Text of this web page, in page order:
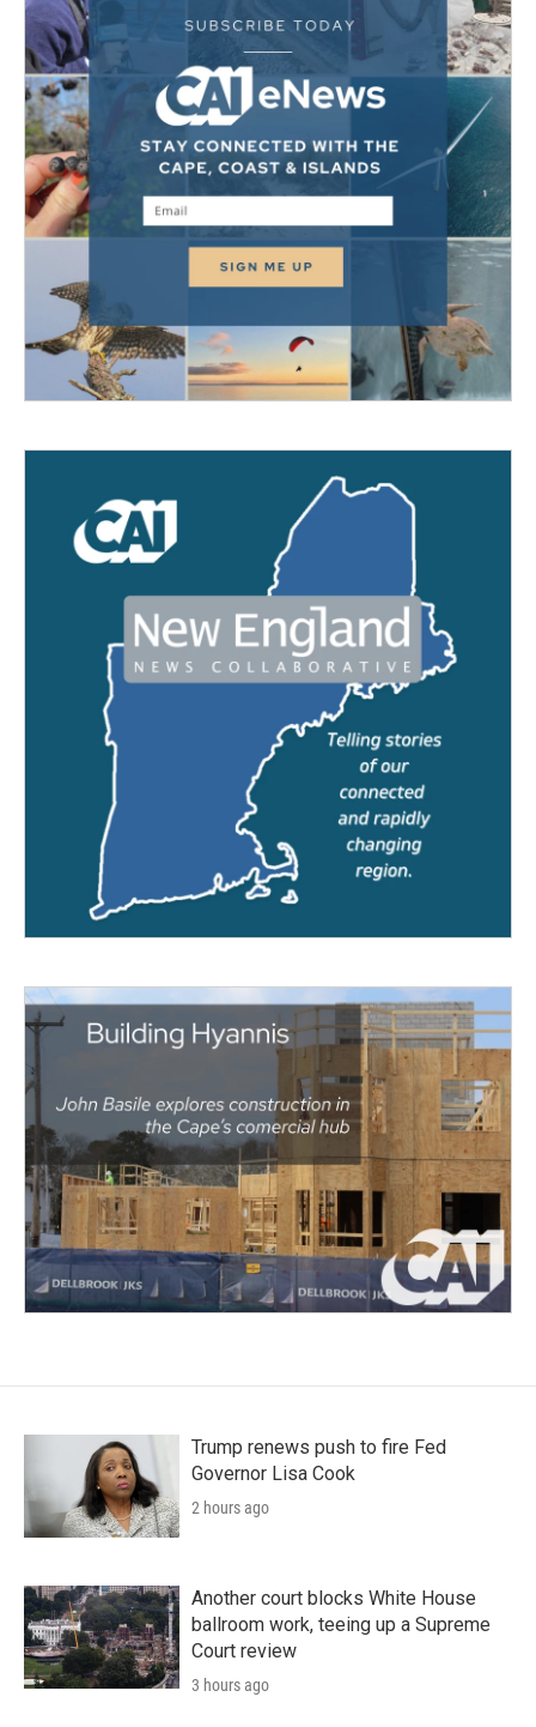
Trump renews push to fire Fed
Governor Lisa Cook
2 hours ago
Another court blocks White House
ballroom work, teeing up a Supreme
Court review
3 hours ago